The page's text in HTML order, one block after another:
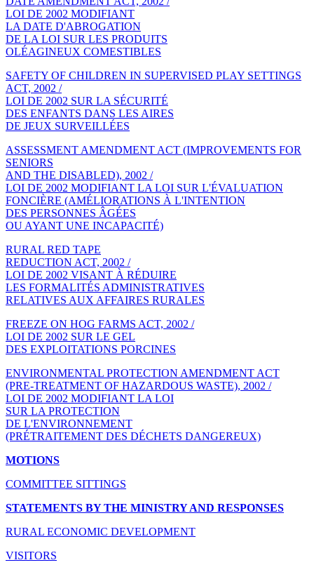
LOI DE 2002 MODIFIANT
LA DATE D'ABROGATION
DE LA LOI SUR LES PRODUITS
OLÉAGINEUX COMESTIBLES
SAFETY OF CHILDREN IN SUPERVISED PLAY SETTINGS
ACT, 2002 /
LOI DE 2002 SUR LA SÉCURITÉ
DES ENFANTS DANS LES AIRES
DE JEUX SURVEILLÉES
ASSESSMENT AMENDMENT ACT (IMPROVEMENTS FOR
SENIORS
AND THE DISABLED), 2002 /
LOI DE 2002 MODIFIANT LA LOI SUR L'ÉVALUATION
FONCIÈRE (AMÉLIORATIONS À L'INTENTION
DES PERSONNES ÂGÉES
OU AYANT UNE INCAPACITÉ)
RURAL RED TAPE
REDUCTION ACT, 2002 /
LOI DE 2002 VISANT À RÉDUIRE
LES FORMALITÉS ADMINISTRATIVES
RELATIVES AUX AFFAIRES RURALES
FREEZE ON HOG FARMS ACT, 2002 /
LOI DE 2002 SUR LE GEL
DES EXPLOITATIONS PORCINES
ENVIRONMENTAL PROTECTION AMENDMENT ACT
(PRE-TREATMENT OF HAZARDOUS WASTE), 2002 /
LOI DE 2002 MODIFIANT LA LOI
SUR LA PROTECTION
DE L'ENVIRONNEMENT
(PRÉTRAITEMENT DES DÉCHETS DANGEREUX)
MOTIONS
COMMITTEE SITTINGS
STATEMENTS BY THE MINISTRY AND RESPONSES
RURAL ECONOMIC DEVELOPMENT
VISITORS